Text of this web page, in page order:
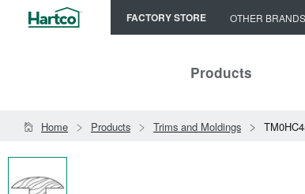
FACTORY STORE OTHER BRANDS
HomerWood
LM Flooring
Products
Home Products Trims and Moldings